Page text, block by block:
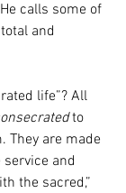
calls some of
and
life”? All
to
They are made
and
the sacred,”